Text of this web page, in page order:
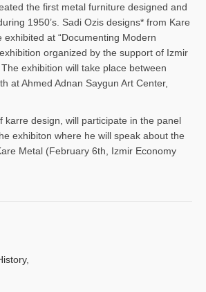
the first metal furniture designed and
1950’s. Sadi Ozis designs* from Kare
exhibited at “Documenting Modern
organized by the support of Izmir
exhibition will take place between
at Ahmed Adnan Saygun Art Center,
karre design, will participate in the panel
exhibiton where he will speak about the
Metal (February 6th, Izmir Economy
,